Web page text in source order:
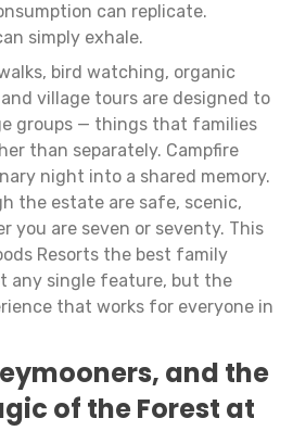
can replicate.
simply exhale.
bird watching, organic
village tours are designed to
groups — things that families
than separately. Campfire
night into a shared memory.
the estate are safe, scenic,
you are seven or seventy. This
Resorts the best family
any single feature, but the
that works for everyone in
and the
of the Forest at